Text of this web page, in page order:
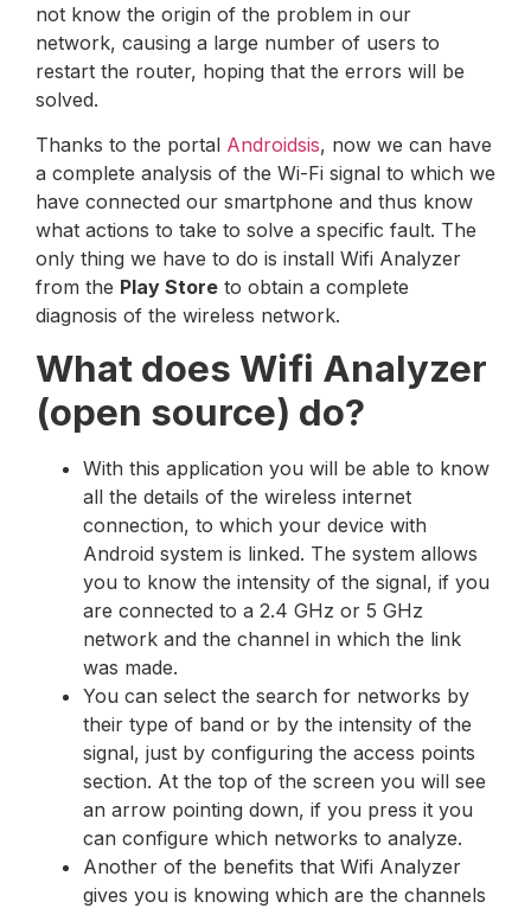
not know the origin of the problem in our
network, causing a large number of users to
restart the router, hoping that the errors will be
solved.
Thanks to the portal Androidsis, now we can have
a complete analysis of the Wi-Fi signal to which we
have connected our smartphone and thus know
what actions to take to solve a specific fault. The
only thing we have to do is install Wifi Analyzer
from the Play Store to obtain a complete
diagnosis of the wireless network.
What does Wifi Analyzer
(open source) do?
With this application you will be able to know
all the details of the wireless internet
connection, to which your device with
Android system is linked. The system allows
you to know the intensity of the signal, if you
are connected to a 2.4 GHz or 5 GHz
network and the channel in which the link
was made.
You can select the search for networks by
their type of band or by the intensity of the
signal, just by configuring the access points
section. At the top of the screen you will see
an arrow pointing down, if you press it you
can configure which networks to analyze.
Another of the benefits that Wifi Analyzer
gives you is knowing which are the channels